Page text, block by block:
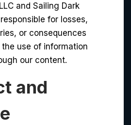
and Sailing Dark
for losses,
or consequences
use of information
our content.
and